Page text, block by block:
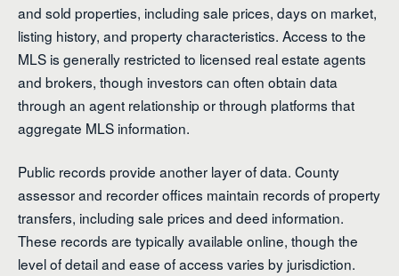
and sold properties, including sale prices, days on market,
listing history, and property characteristics. Access to the
MLS is generally restricted to licensed real estate agents
and brokers, though investors can often obtain data
through an agent relationship or through platforms that
aggregate MLS information.
Public records provide another layer of data. County
assessor and recorder offices maintain records of property
transfers, including sale prices and deed information.
These records are typically available online, though the
level of detail and ease of access varies by jurisdiction.